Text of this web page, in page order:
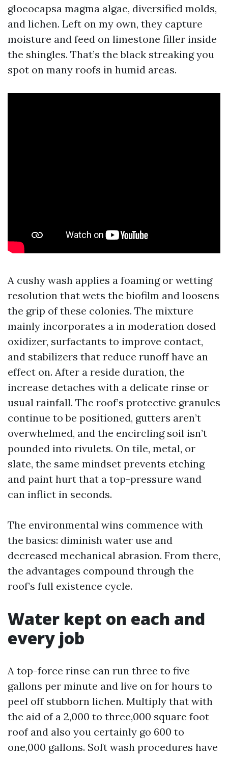
gloeocapsa magma algae, diversified molds,
and lichen. Left on my own, they capture
moisture and feed on limestone filler inside
the shingles. That’s the black streaking you
spot on many roofs in humid areas.
A cushy wash applies a foaming or wetting
resolution that wets the biofilm and loosens
the grip of these colonies. The mixture
mainly incorporates a in moderation dosed
oxidizer, surfactants to improve contact,
and stabilizers that reduce runoff have an
effect on. After a reside duration, the
increase detaches with a delicate rinse or
usual rainfall. The roof’s protective granules
continue to be positioned, gutters aren’t
overwhelmed, and the encircling soil isn’t
pounded into rivulets. On tile, metal, or
slate, the same mindset prevents etching
and paint hurt that a top-pressure wand
can inflict in seconds.
The environmental wins commence with
the basics: diminish water use and
decreased mechanical abrasion. From there,
the advantages compound through the
roof’s full existence cycle.
Water kept on each and
every job
A top-force rinse can run three to five
gallons per minute and live on for hours to
peel off stubborn lichen. Multiply that with
the aid of a 2,000 to three,000 square foot
roof and also you certainly go 600 to
one,000 gallons. Soft wash procedures have